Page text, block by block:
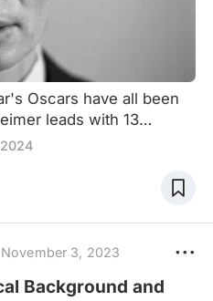
Oscars have all been
leads with 13
multiple awards,
Oppenheimer shines at
seem to adore
several biopics
November 3, 2023
Background and